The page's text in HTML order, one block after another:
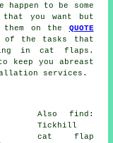
to be some
that you want but
them on the QUOTE
of the tasks that
in cat flaps.
keep you abreast
services.
Also find:
Tickhill
cat flap